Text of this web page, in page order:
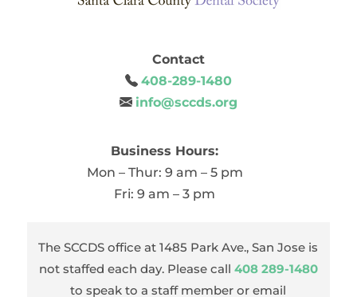
Contact
408-289-1480
info@sccds.org
Business Hours:
Mon – Thur: 9 am – 5 pm
Fri: 9 am – 3 pm
The SCCDS office at 1485 Park Ave., San Jose is
not staffed each day. Please call 408 289-1480
to speak to a staff member or email